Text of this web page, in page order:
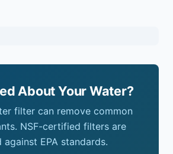
About Your Water?
filter can remove common
NSF-certified filters are
against EPA standards.